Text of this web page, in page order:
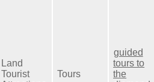
Land
Tourist
Tours
guided
tours to
the